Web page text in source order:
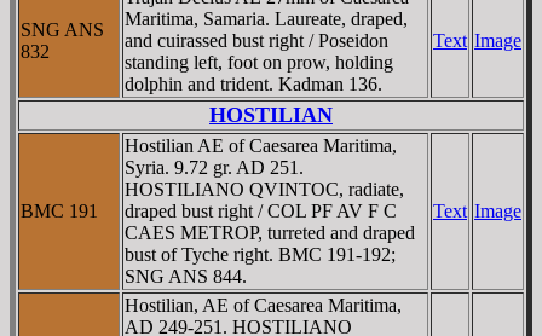
SNG ANS
832
Maritima, Samaria. Laureate, draped,
and cuirassed bust right / Poseidon
standing left, foot on prow, holding
dolphin and trident. Kadman 136.
Text Image
HOSTILIAN
BMC 191
Hostilian AE of Caesarea Maritima,
Syria. 9.72 gr. AD 251.
HOSTILIANO QVINTOC, radiate,
draped bust right / COL PF AV F C
CAES METROP, turreted and draped
bust of Tyche right. BMC 191-192;
SNG ANS 844.
Text Image
Hostilian, AE of Caesarea Maritima,
AD 249-251. HOSTILIANO